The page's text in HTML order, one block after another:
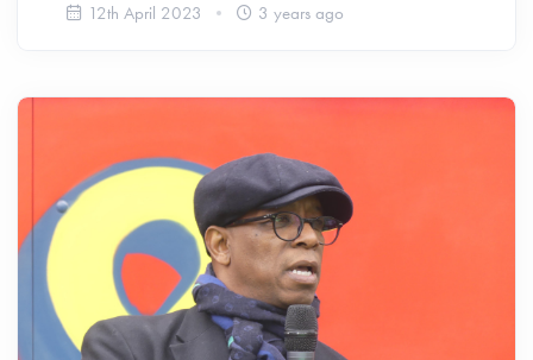
12th April 2023 3 years ago